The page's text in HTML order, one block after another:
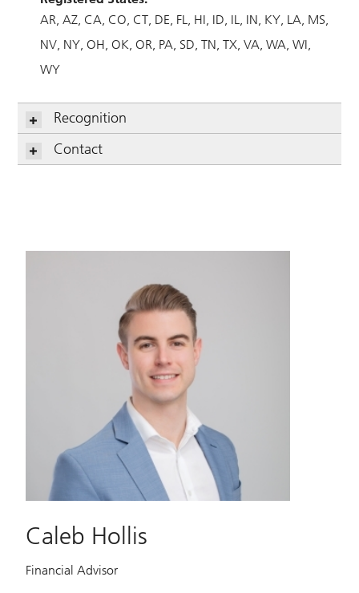
AR AZ CA CO CT DE FL HI ID IL IN KY LA MS
NV NY OH OK OR PA SD TN TX VA WA WI
WY
Recognition
Contact
Caleb Hollis
Financial Advisor